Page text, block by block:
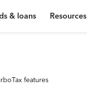
& loans Resources
features